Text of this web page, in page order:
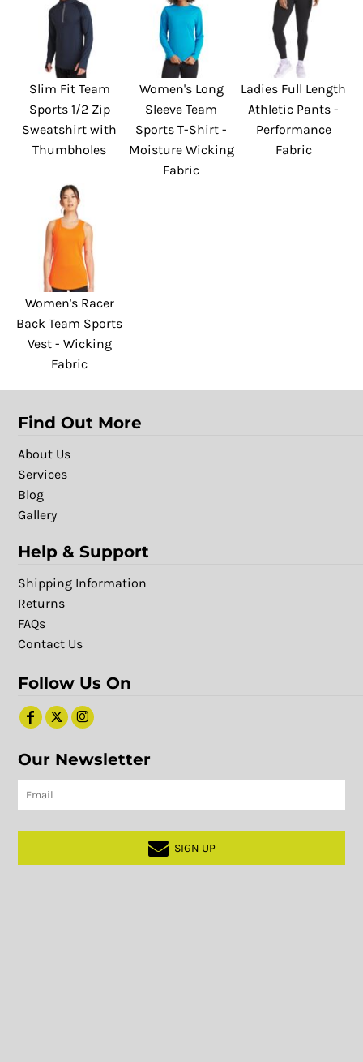
Slim Fit Team
Sports 1/2 Zip
Sweatshirt with
Thumbholes
Women's Long
Sleeve Team
Sports T-Shirt -
Moisture Wicking
Fabric
Ladies Full Length
Athletic Pants -
Performance
Fabric
Women's Racer
Back Team Sports
Vest - Wicking
Fabric
Find Out More
About Us
Services
Blog
Gallery
Help & Support
Shipping Information
Returns
FAQs
Contact Us
Follow Us On
Our Newsletter
SIGN UP